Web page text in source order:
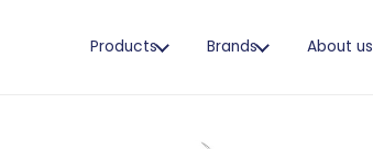
Products Brands About us